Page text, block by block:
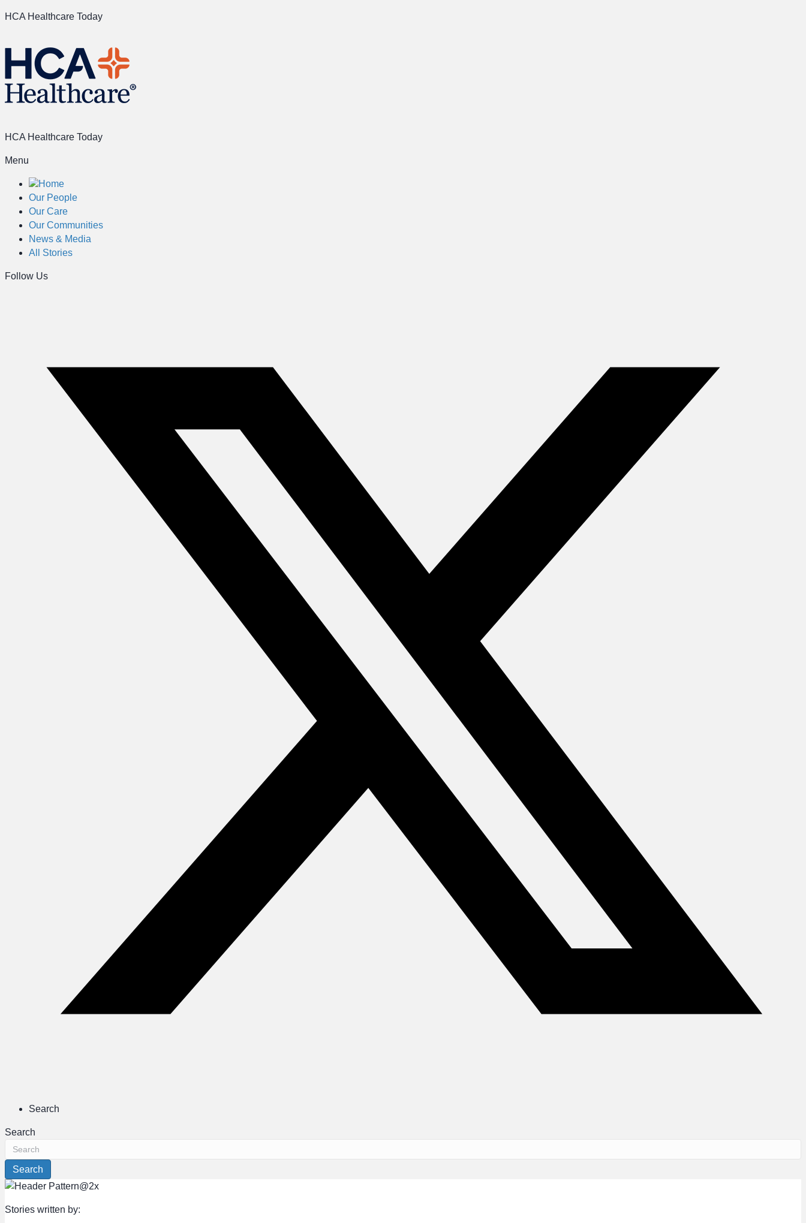
HCA Healthcare Today
HCA Healthcare Today
Menu
Home
Our People
Our Care
Our Communities
News & Media
All Stories
Follow Us
Search
Search
Search
Stories written by: